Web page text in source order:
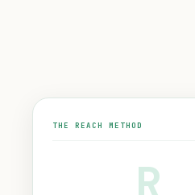
THE REACH METHOD
R